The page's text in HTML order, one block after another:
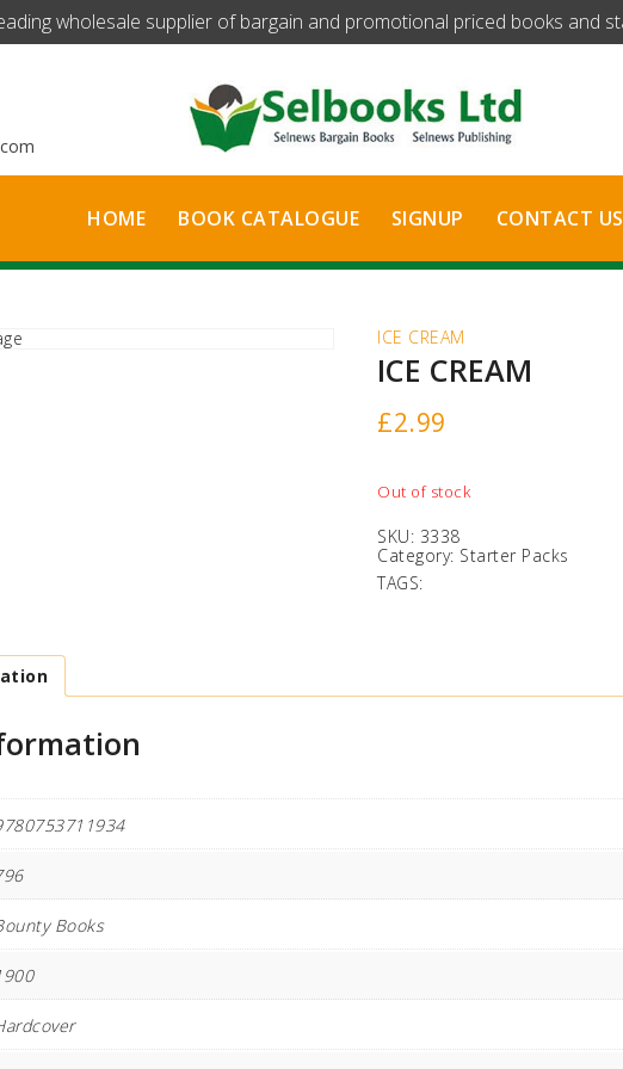
wholesale supplier of bargain and promotional priced books and
HOME BOOK CATALOGUE SIGNUP CONTACT US
ICE CREAM
ICE CREAM
£2.99
Out of stock
SKU: 3338
Category: Starter Packs
TAGS:
Books